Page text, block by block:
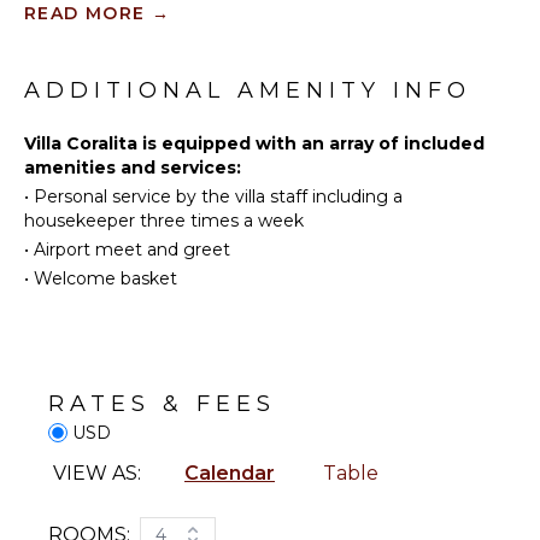
Water
Golf
Swimming
Eco
Tourism
Beachcombing
Jet Skiing
Snorkeling
Fishing
Stand-up
Board
Parasailing
Fully
Kitchen
Stove Top
Burners
Cooking
READ MORE →
ADDITIONAL AMENITY INFO
Villa Coralita is equipped with an array of included
amenities and services:
• Personal service by the villa staff including a
housekeeper three times a week
• Airport meet and greet
• Welcome basket
RATES & FEES
USD
VIEW AS: Calendar Table
ROOMS: 4